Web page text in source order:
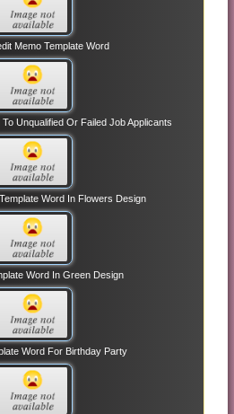
Memo Template Word
Unqualified Or Failed Job Applicants
Word In Flowers Design
Word In Green Design
Word For Birthday Party